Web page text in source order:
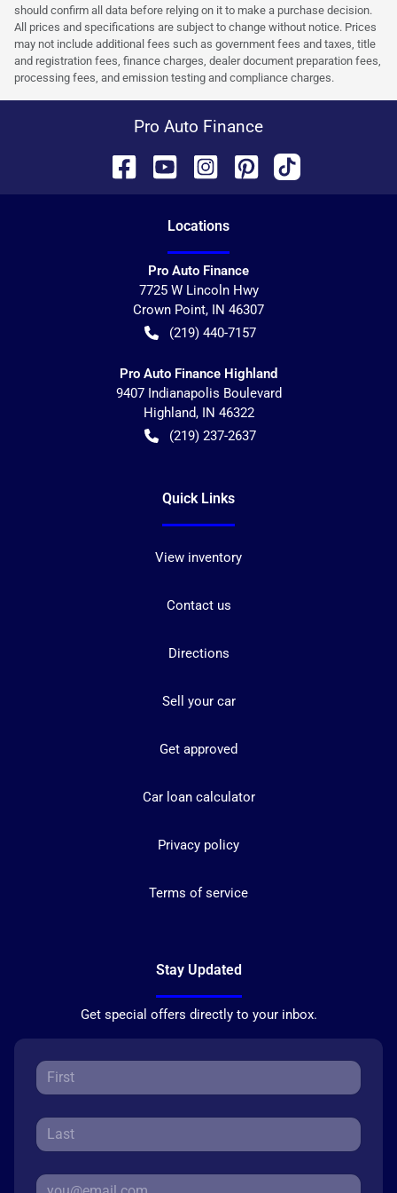
should confirm all data before relying on it to make a purchase decision.
All prices and specifications are subject to change without notice. Prices
may not include additional fees such as government fees and taxes, title
and registration fees, finance charges, dealer document preparation fees,
processing fees, and emission testing and compliance charges.
Pro Auto Finance
Locations
Pro Auto Finance
7725 W Lincoln Hwy
Crown Point, IN 46307
(219) 440-7157
Pro Auto Finance Highland
9407 Indianapolis Boulevard
Highland, IN 46322
(219) 237-2637
Quick Links
View inventory
Contact us
Directions
Sell your car
Get approved
Car loan calculator
Privacy policy
Terms of service
Stay Updated
Get special offers directly to your inbox.